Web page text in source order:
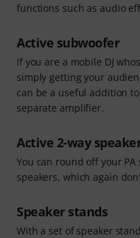
functions such as audio
Active subwoofer
If you are a mobile DJ
simply getting your
can be a useful addition
separate amplifier.
Active 2-way
You can round off your
speakers, which again
Speaker stands
With a set of speaker